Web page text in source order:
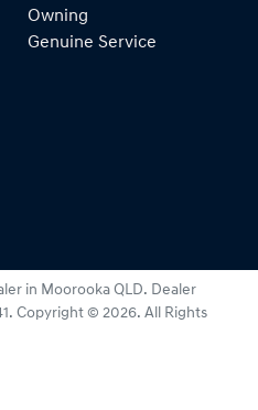
Owning
Genuine Service
in Moorooka QLD. Dealer
. Copyright © 2026. All Rights